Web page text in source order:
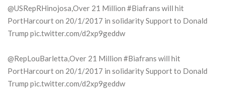
@USRepRHinojosa,Over 21 Million #Biafrans will hit
PortHarcourt on 20/1/2017 in solidarity Support to Donald
Trump pic.twitter.com/d2xp9geddw
@RepLouBarletta,Over 21 Million #Biafrans will hit
PortHarcourt on 20/1/2017 in solidarity Support to Donald
Trump pic.twitter.com/d2xp9geddw